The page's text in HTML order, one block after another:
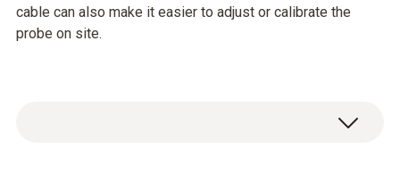
cable can also make it easier to adjust or calibrate the
probe on site.